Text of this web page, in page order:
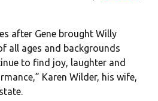
after Gene brought Willy
all ages and backgrounds
to find joy, laughter and
Karen Wilder, his wife,